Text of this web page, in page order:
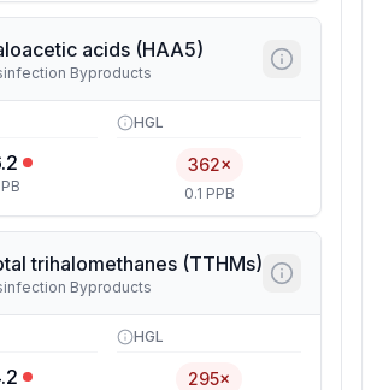
acids (HAA5)
Byproducts
HGL
362×
0.1 PPB
trihalomethanes (TTHMs)
Byproducts
HGL
295×